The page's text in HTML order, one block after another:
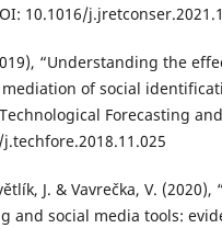
10.1016/
“Understanding the
of social
Forecasting
J. & Vavrečka, V.
and social media tools: